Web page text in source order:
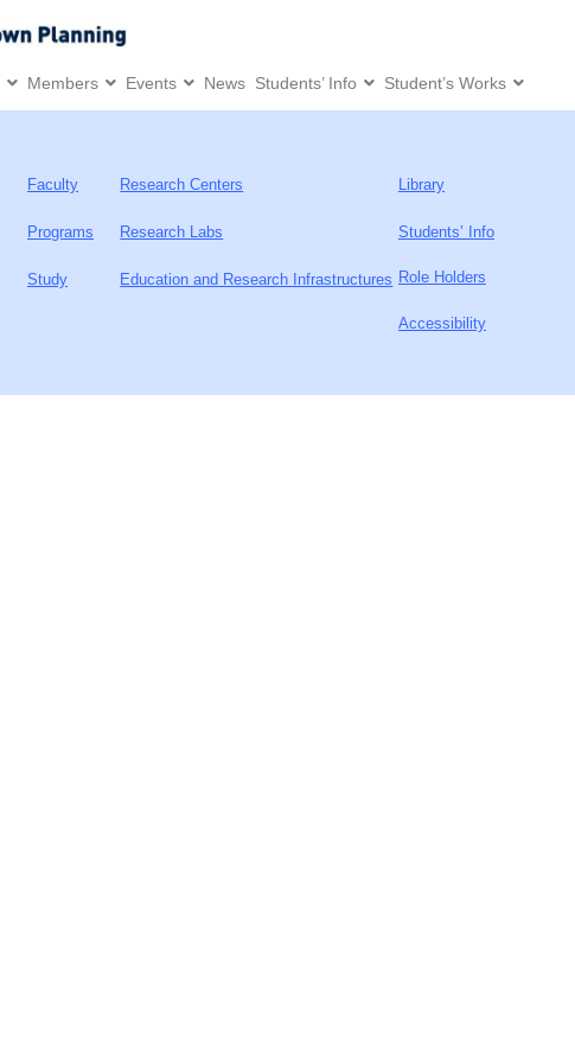
Members Events News Students’ Info Student’s Works
Faculty
Programs
Study
Research Centers
Research Labs
Education and Research Infrastructures
Library
Students’ Info
Role Holders
Accessibility